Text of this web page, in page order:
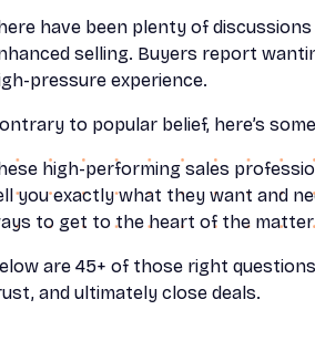
have been plenty of
selling. Buyers report
pressure experience.
to popular belief, here’s
high-performing sales
you exactly what they want and
to get to the heart of the
are 45+ of those right
and ultimately close deals.